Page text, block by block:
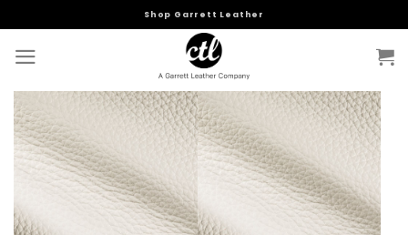
to
content
Shop Garrett Leather